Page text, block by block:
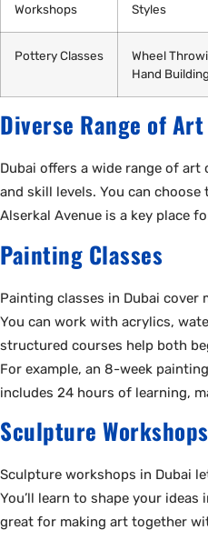
Workshops
Styles
Pottery Classes
Wheel
Hand Building
Diverse Range of
Dubai offers a wide range of
and skill levels. You can
Alserkal Avenue is a key place
Painting Classes
Painting classes in Dubai cover
You can work with acrylics,
structured courses help both
For example, an 8-week
includes 24 hours of learning,
Sculpture Workshops
Sculpture workshops in Dubai
You’ll learn to shape your
great for making art together